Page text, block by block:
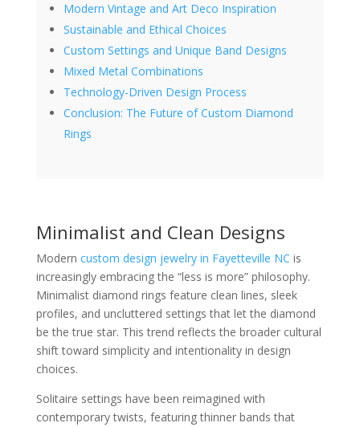
Modern Vintage and Art Deco Inspiration
Sustainable and Ethical Choices
Custom Settings and Unique Band Designs
Mixed Metal Combinations
Technology-Driven Design Process
Conclusion: The Future of Custom Diamond
Rings
Minimalist and Clean Designs
Modern custom design jewelry in Fayetteville NC is
increasingly embracing the “less is more” philosophy.
Minimalist diamond rings feature clean lines, sleek
profiles, and uncluttered settings that let the diamond
be the true star. This trend reflects the broader cultural
shift toward simplicity and intentionality in design
choices.
Solitaire settings have been reimagined with
contemporary twists, featuring thinner bands that